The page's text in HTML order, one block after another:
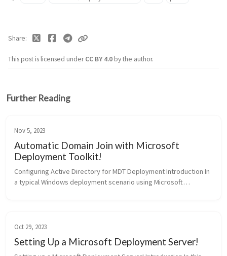
This post is licensed underCC BY 4.0by the author.
Share
Further Reading
Nov 5, 2023
Automatic Domain Join with Microsoft
Deployment Toolkit!
Configuring Active Directory for MDT Deployment Introduction In
a typical Windows deployment scenario using Microsoft
Oct 29, 2023
Setting Up a Microsoft Deployment Server!